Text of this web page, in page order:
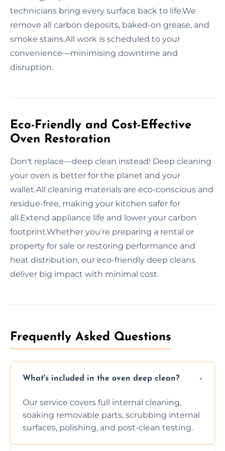
technicians bring every surface back to life.We
remove all carbon deposits, baked-on grease, and
smoke stains.All work is scheduled to your
convenience—minimising downtime and
disruption.
Eco-Friendly and Cost-Effective
Oven Restoration
Don't replace—deep clean instead! Deep cleaning
your oven is better for the planet and your
wallet.All cleaning materials are eco-conscious and
residue-free, making your kitchen safer for
all.Extend appliance life and lower your carbon
footprint.Whether you're preparing a rental or
property for sale or restoring performance and
heat distribution, our eco-friendly deep cleans
deliver big impact with minimal cost.
Frequently Asked Questions
What's included in the oven deep clean?
Our service covers full internal cleaning,
soaking removable parts, scrubbing internal
surfaces, polishing, and post-clean testing.